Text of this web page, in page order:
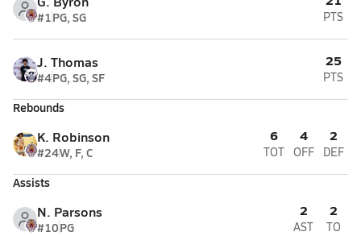
#1PG, SG PTS
J. Thomas
#4PG, SG, SF
25
PTS
Rebounds
K. Robinson
#24W, F, C
6
TOT
4
OFF
2
DEF
Assists
N. Parsons
#10PG
2
AST
2
TO